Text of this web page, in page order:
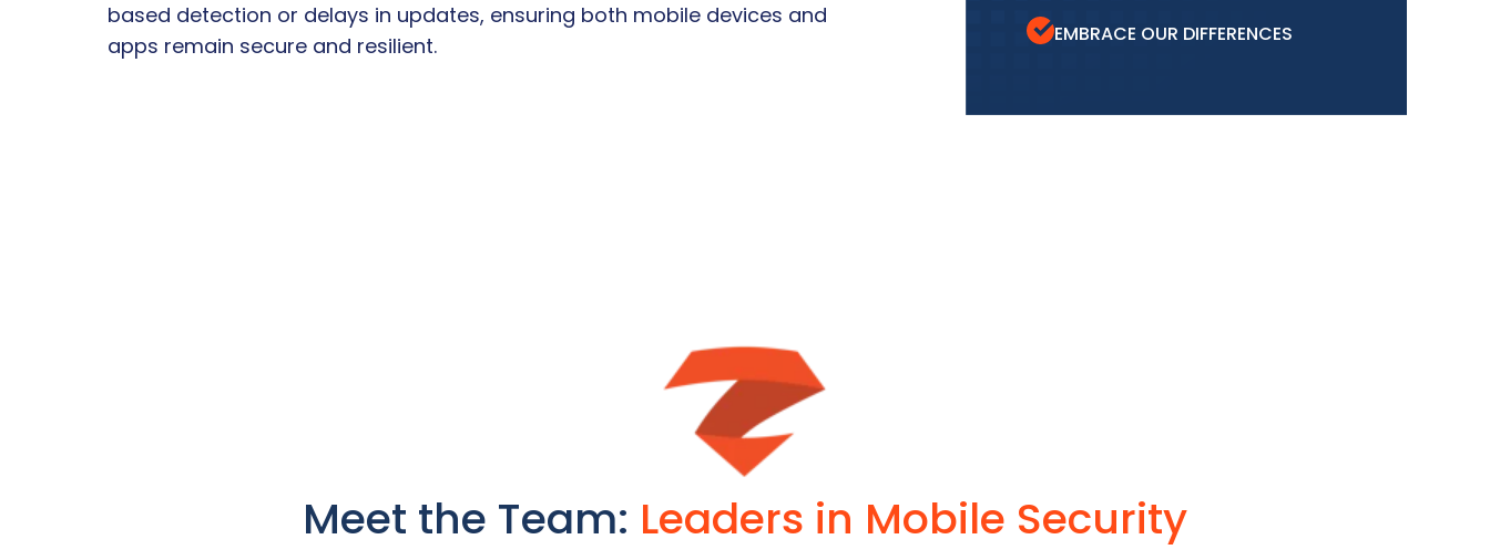
based detection or delays in updates, ensuring both mobile devices and
apps remain secure and resilient.
EMBRACE OUR DIFFERENCES
Meet the Team: Leaders in Mobile Security